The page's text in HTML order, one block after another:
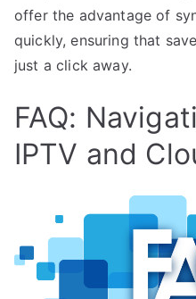
offer the advantage of
quickly, ensuring that
just a click away.
FAQ:
IPTV and